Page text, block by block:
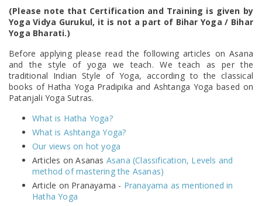
(Please note that Certification and Training is given by
Yoga Vidya Gurukul, it is not a part of Bihar Yoga / Bihar
Yoga Bharati.)
Before applying please read the following articles on Asana
and the style of yoga we teach. We teach as per the
traditional Indian Style of Yoga, according to the classical
books of Hatha Yoga Pradipika and Ashtanga Yoga based on
Patanjali Yoga Sutras.
What is Hatha Yoga?
What is Ashtanga Yoga?
Our views on hot yoga
Articles on Asanas Asana (Classification, Levels and
method of mastering the Asanas)
Article on Pranayama - Pranayama as mentioned in
Hatha Yoga